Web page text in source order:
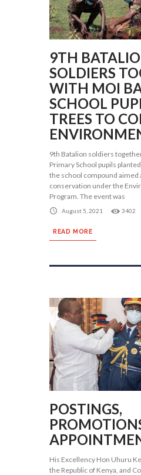
9TH
SOLDIERS
WITH MOI
SCHOOL
TREES TO
9th Batalion soldiers
Primary School pupils
the school compound
conservation under the
Program. The event was
August 5, 2021 3402
READ MORE
POSTINGS,
His Excellency Hon Uhuru
the Republic of Kenya, and